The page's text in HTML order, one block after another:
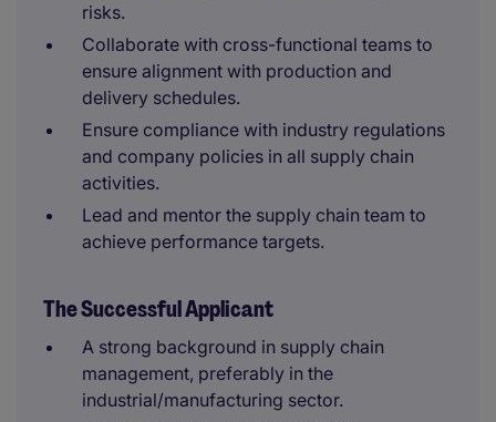
risks.
Collaborate with cross-functional teams to
ensure alignment with production and
delivery schedules.
Ensure compliance with industry regulations
and company policies in all supply chain
activities.
Lead and mentor the supply chain team to
achieve performance targets.
The Successful Applicant
A strong background in supply chain
management, preferably in the
industrial/manufacturing sector.